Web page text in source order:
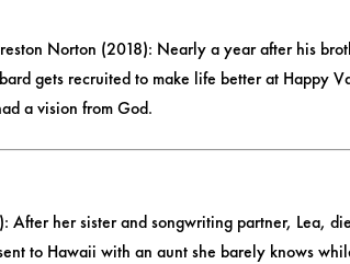
Norton (2018): Nearly a year after his
gets recruited to make life better at Happy
a vision from God.
After her sister and songwriting partner, Lea,
to Hawaii with an aunt she barely knows